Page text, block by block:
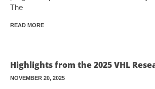
The
READ MORE
Highlights from the 2025 VHL
NOVEMBER 20, 2025